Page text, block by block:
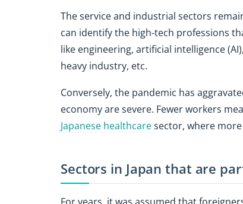
The service and industrial sectors
can identify the high-tech professions
like engineering, artificial intelligence
heavy industry, etc.
Conversely, the pandemic has
economy are severe. Fewer workers
Japanese healthcaresector, where
Sectors in Japan that are